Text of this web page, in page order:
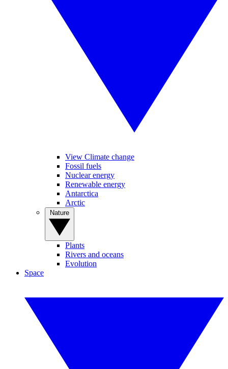
View Climate change
Fossil fuels
Nuclear energy
Renewable energy
Antarctica
Arctic
Plants
Rivers and oceans
Evolution
Space